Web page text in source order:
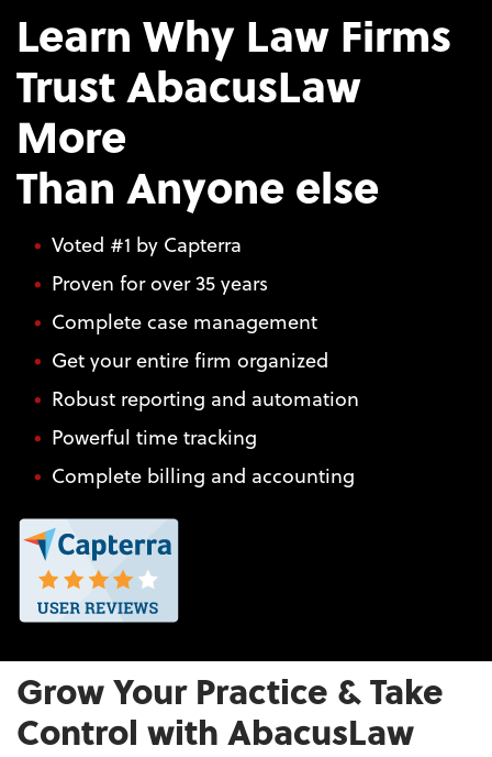
Learn Why Law Firms
Trust AbacusLaw
More
Than Anyone else
Voted #1 by Capterra
Proven for over 35 years
Complete case management
Get your entire firm organized
Robust reporting and automation
Powerful time tracking
Complete billing and accounting
Grow Your Practice & Take
Control with AbacusLaw